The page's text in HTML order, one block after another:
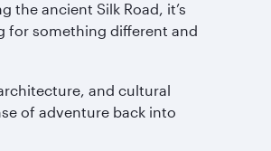
the ancient Silk Road, it’s
for something different and
and cultural
of adventure back into